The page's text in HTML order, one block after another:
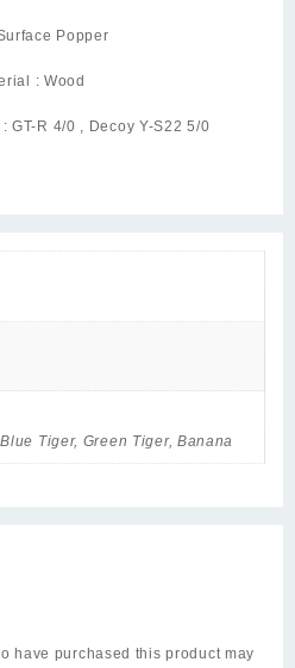
Popper
: Wood
GT-R 4/0 , Decoy Y-S22 5/0
Tiger, Green Tiger, Banana
have purchased this product may